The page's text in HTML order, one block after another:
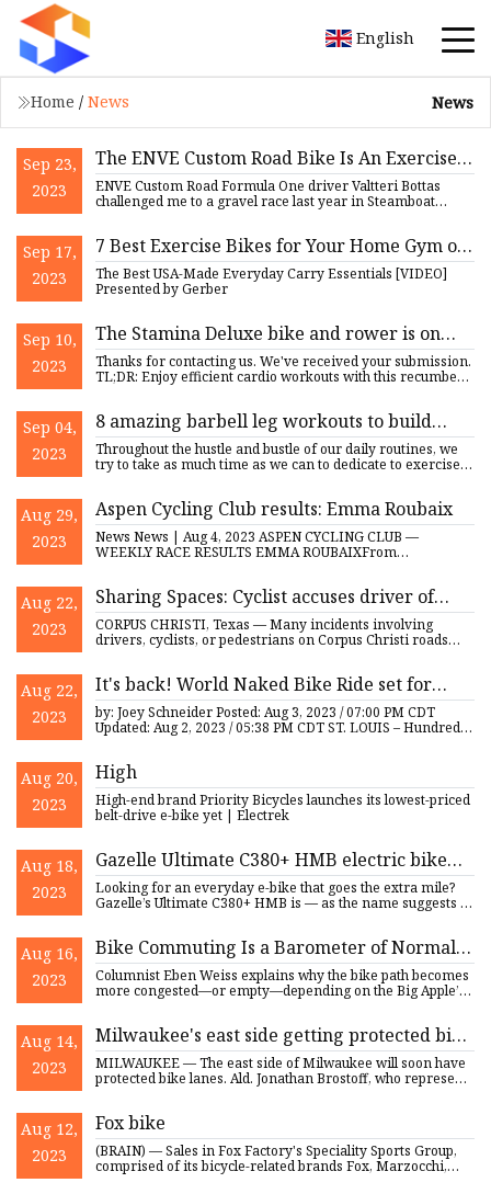
English
Home / News News
Sep 23,
2023
The ENVE Custom Road Bike Is An Exercise
In Delayed Gratification
ENVE Custom Road Formula One driver Valtteri Bottas
challenged me to a gravel race last year in Steamboat
Sep 17,
2023
7 Best Exercise Bikes for Your Home Gym of
2023
The Best USA-Made Everyday Carry Essentials [VIDEO]
Presented by Gerber
Sep 10,
2023
The Stamina Deluxe bike and rower is on
sale for $720 off
Thanks for contacting us. We've received your submission.
TL;DR: Enjoy efficient cardio workouts with this recumbent
Sep 04,
2023
8 amazing barbell leg workouts to build
strength
Throughout the hustle and bustle of our daily routines, we
try to take as much time as we can to dedicate to exercise.
Aug 29,
2023
Aspen Cycling Club results: Emma Roubaix
News News | Aug 4, 2023 ASPEN CYCLING CLUB —
WEEKLY RACE RESULTS EMMA ROUBAIXFrom
Aug 22,
2023
Sharing Spaces: Cyclist accuses driver of
assault
CORPUS CHRISTI, Texas — Many incidents involving
drivers, cyclists, or pedestrians on Corpus Christi roads
Aug 22,
2023
It's back! World Naked Bike Ride set for
Saturday in St. Louis
by: Joey Schneider Posted: Aug 3, 2023 / 07:00 PM CDT
Updated: Aug 2, 2023 / 05:38 PM CDT ST. LOUIS – Hundreds
Aug 20,
2023
High
High-end brand Priority Bicycles launches its lowest-priced
belt-drive e-bike yet | Electrek
Aug 18,
2023
Gazelle Ultimate C380+ HMB electric bike
review
Looking for an everyday e-bike that goes the extra mile?
Gazelle’s Ultimate C380+ HMB is — as the name suggests —
Aug 16,
2023
Bike Commuting Is a Barometer of Normalcy
in New York City
Columnist Eben Weiss explains why the bike path becomes
more congested—or empty—depending on the Big Apple’s
Aug 14,
2023
Milwaukee's east side getting protected bike
lanes
MILWAUKEE — The east side of Milwaukee will soon have
protected bike lanes. Ald. Jonathan Brostoff, who represents
Aug 12,
2023
Fox bike
(BRAIN) — Sales in Fox Factory's Speciality Sports Group,
comprised of its bicycle-related brands Fox, Marzocchi,